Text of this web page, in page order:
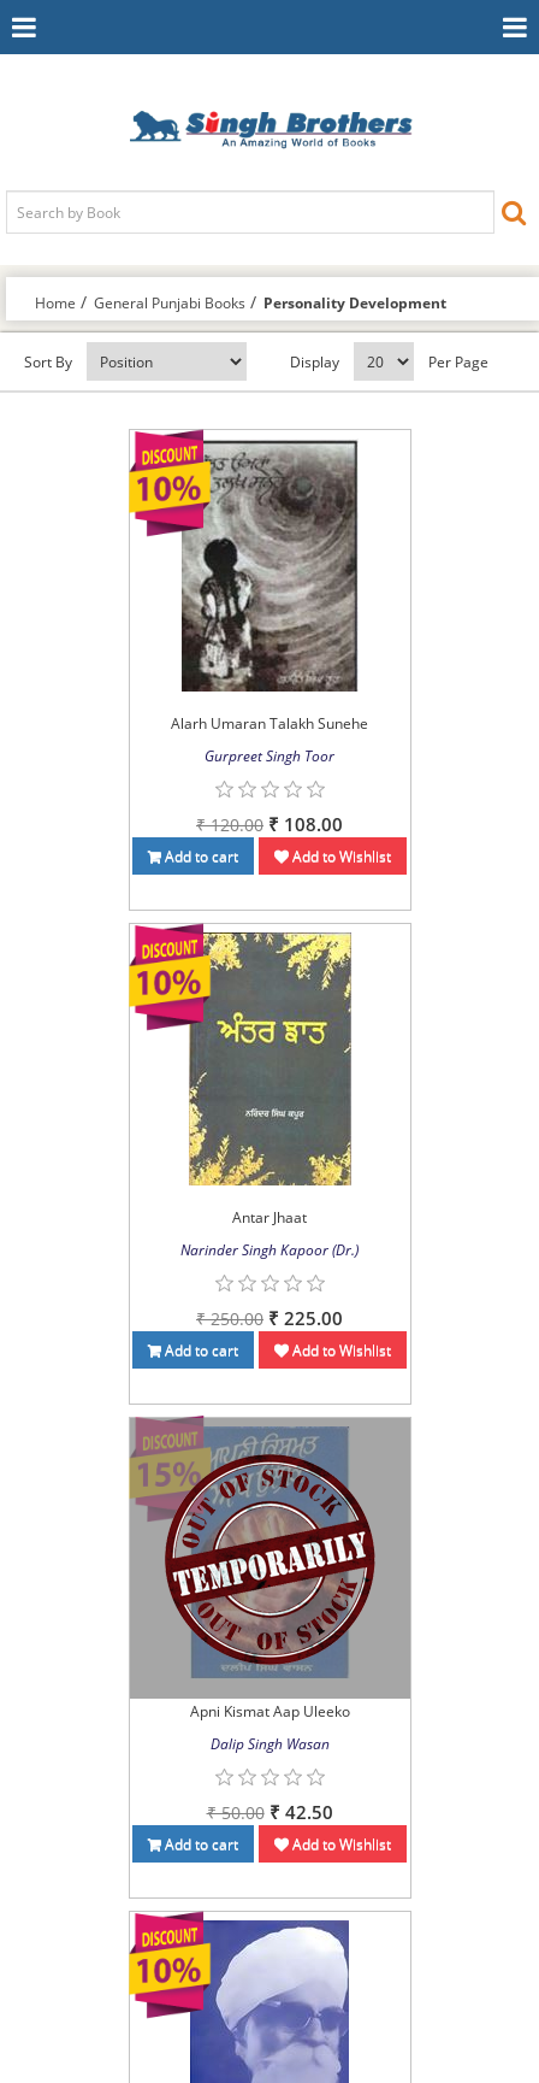
Toggle
Home General Punjabi Books Personality Development
Sort By Display Per Page
Alarh Umaran Talakh Sunehe
Gurpreet Singh Toor
₹ 120.00 ₹ 108.00
Add to cart Add to Wishlist
Antar Jhaat
Narinder Singh Kapoor (Dr.)
₹ 250.00 ₹ 225.00
Add to cart Add to Wishlist
Apni Kismat Aap Uleeko
Dalip Singh Wasan
₹ 50.00 ₹ 42.50
Add to cart Add to Wishlist